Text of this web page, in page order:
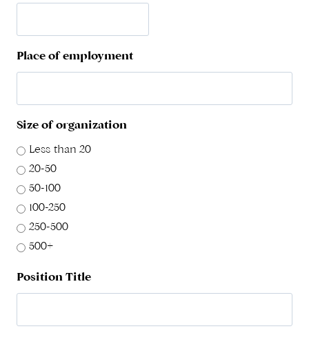
Place of employment
Size of organization
Less than 20
20-50
50-100
100-250
250-500
500+
Position Title